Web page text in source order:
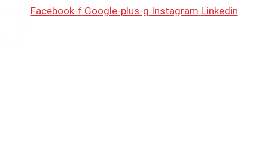
Facebook-f Google-plus-g Instagram Linkedin